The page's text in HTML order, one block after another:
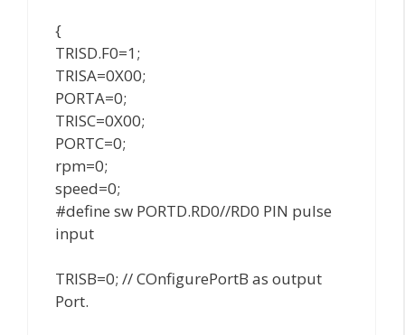
{
TRISD.F0=1;
TRISA=0X00;
PORTA=0;
TRISC=0X00;
PORTC=0;
rpm=0;
speed=0;
#define sw PORTD.RD0//RD0 PIN pulse
input
TRISB=0; // COnfigurePortB as output
Port.